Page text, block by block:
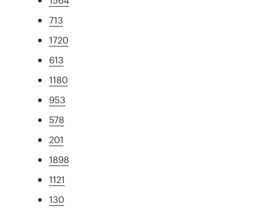
713
1720
613
1180
953
578
201
1898
1121
130